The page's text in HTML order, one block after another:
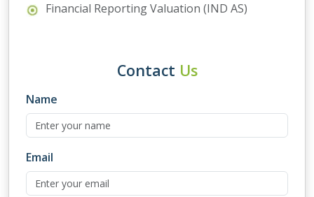
Financial Reporting Valuation (IND AS)
Contact Us
Name
Email